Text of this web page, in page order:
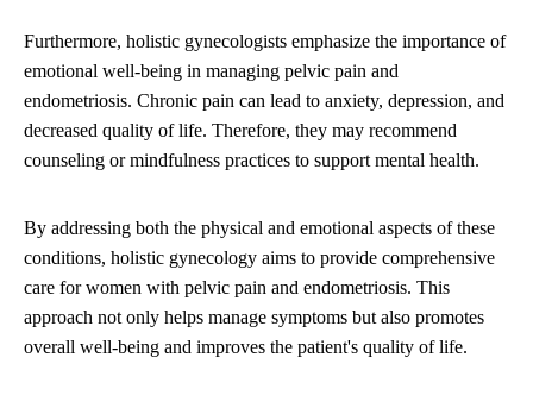
Furthermore, holistic gynecologists emphasize the importance of
emotional well-being in managing pelvic pain and
endometriosis. Chronic pain can lead to anxiety, depression, and
decreased quality of life. Therefore, they may recommend
counseling or mindfulness practices to support mental health.
By addressing both the physical and emotional aspects of these
conditions, holistic gynecology aims to provide comprehensive
care for women with pelvic pain and endometriosis. This
approach not only helps manage symptoms but also promotes
overall well-being and improves the patient's quality of life.